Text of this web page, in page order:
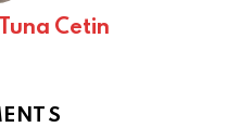
Tuna Cetin